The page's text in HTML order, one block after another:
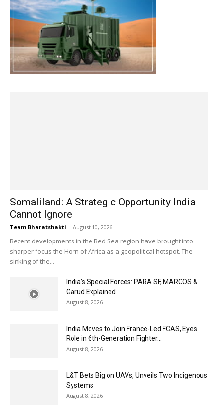
Somaliland: A Strategic Opportunity India
Cannot Ignore
Team Bharatshakti - August 10, 2026
Recent developments in the Red Sea region have brought into
sharper focus the Horn of Africa as a geopolitical hotspot. The
sinking of the...
India’s Special Forces: PARA SF, MARCOS &
Garud Explained
August 8, 2026
India Moves to Join France-Led FCAS, Eyes
Role in 6th-Generation Fighter...
August 8, 2026
L&T Bets Big on UAVs, Unveils Two Indigenous
Systems
August 8, 2026